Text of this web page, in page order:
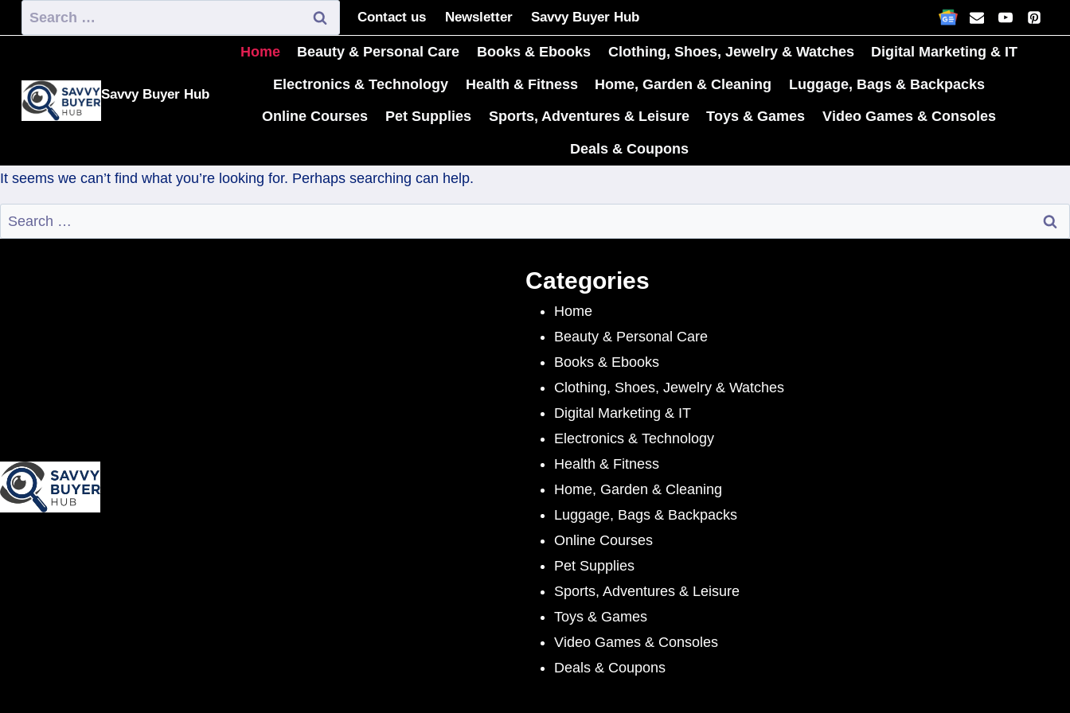
Contact us Newsletter Savvy Buyer Hub
Savvy Buyer Hub
Home Beauty & Personal Care Books & Ebooks Clothing, Shoes, Jewelry & Watches Digital Marketing & IT
Electronics & Technology Health & Fitness Home, Garden & Cleaning Luggage, Bags & Backpacks
Online Courses Pet Supplies Sports, Adventures & Leisure Toys & Games Video Games & Consoles
Deals & Coupons
It seems we can’t find what you’re looking for. Perhaps searching can help.
Categories
Home
Beauty & Personal Care
Books & Ebooks
Clothing, Shoes, Jewelry & Watches
Digital Marketing & IT
Electronics & Technology
Health & Fitness
Home, Garden & Cleaning
Luggage, Bags & Backpacks
Online Courses
Pet Supplies
Sports, Adventures & Leisure
Toys & Games
Video Games & Consoles
Deals & Coupons